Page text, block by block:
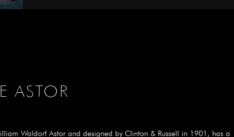
ASTOR
Waldorf Astor and designed by Clinton & Russell in 1901, has a